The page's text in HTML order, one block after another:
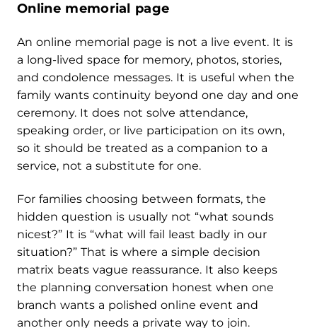
Online memorial page
An online memorial page is not a live event. It is
a long-lived space for memory, photos, stories,
and condolence messages. It is useful when the
family wants continuity beyond one day and one
ceremony. It does not solve attendance,
speaking order, or live participation on its own,
so it should be treated as a companion to a
service, not a substitute for one.
For families choosing between formats, the
hidden question is usually not “what sounds
nicest?” It is “what will fail least badly in our
situation?” That is where a simple decision
matrix beats vague reassurance. It also keeps
the planning conversation honest when one
branch wants a polished online event and
another only needs a private way to join.